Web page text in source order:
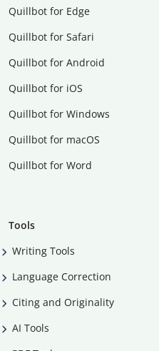
Quillbot for Edge
Quillbot for Safari
Quillbot for Android
Quillbot for iOS
Quillbot for Windows
Quillbot for macOS
Quillbot for Word
Tools
Writing Tools
Language Correction
Citing and Originality
AI Tools